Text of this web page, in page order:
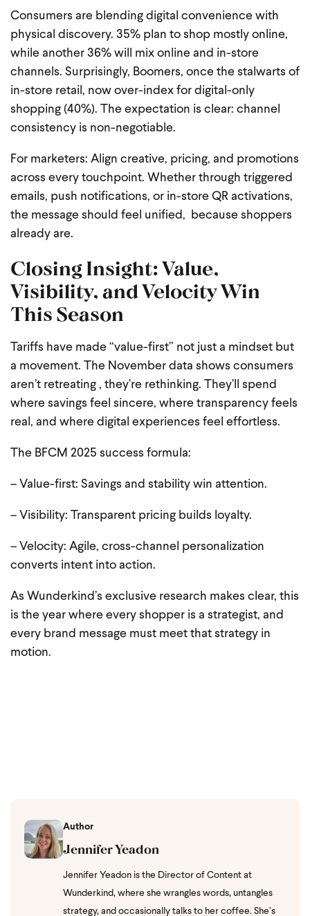
Consumers are blending digital convenience with
physical discovery. 35% plan to shop mostly online,
while another 36% will mix online and in-store
channels. Surprisingly, Boomers, once the stalwarts of
in-store retail, now over-index for digital-only
shopping (40%). The expectation is clear: channel
consistency is non-negotiable.
For marketers: Align creative, pricing, and promotions
across every touchpoint. Whether through triggered
emails, push notifications, or in-store QR activations,
the message should feel unified, because shoppers
already are.
Closing Insight: Value,
Visibility, and Velocity Win
This Season
Tariffs have made “value-first” not just a mindset but
a movement. The November data shows consumers
aren’t retreating , they’re rethinking. They’ll spend
where savings feel sincere, where transparency feels
real, and where digital experiences feel effortless.
The BFCM 2025 success formula:
– Value-first: Savings and stability win attention.
– Visibility: Transparent pricing builds loyalty.
– Velocity: Agile, cross-channel personalization
converts intent into action.
As Wunderkind’s exclusive research makes clear, this
is the year where every shopper is a strategist, and
every brand message must meet that strategy in
motion.
Author
Jennifer Yeadon
Jennifer Yeadon is the Director of Content at
Wunderkind, where she wrangles words, untangles
strategy, and occasionally talks to her coffee. She’s